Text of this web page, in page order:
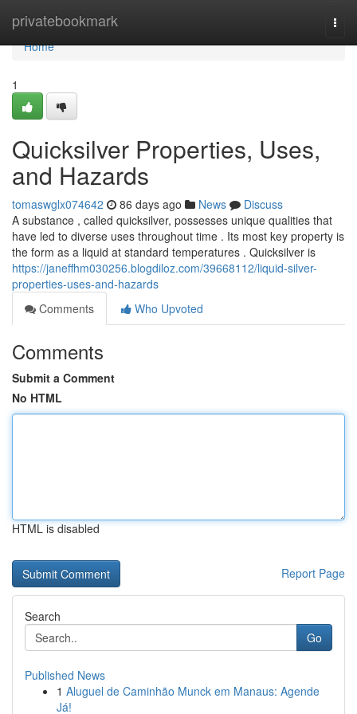
privatebookmark
Home
Home
1
Quicksilver Properties, Uses,
and Hazards
tomaswglx074642 86 days ago News
Discuss
A substance , called quicksilver, possesses unique qualities that
have led to diverse uses throughout time . Its most key property is
the form as a liquid at standard temperatures . Quicksilver is
https://janeffhm030256.blogdiloz.com/39668112/liquid-silver-
properties-uses-and-hazards
Comments
Who Upvoted
Comments
Submit a Comment
No HTML
HTML is disabled
Report Page
Search
Go
Published News
1 Aluguel de Caminhão Munck em Manaus: Agende
Já!